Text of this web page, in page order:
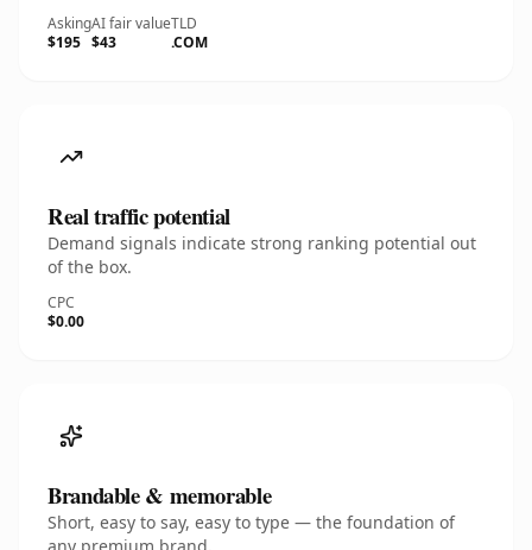
Asking
$195
AI fair value
$43
TLD
.COM
Real traffic potential
Demand signals indicate strong ranking potential out
of the box.
CPC
$0.00
Brandable & memorable
Short, easy to say, easy to type — the foundation of